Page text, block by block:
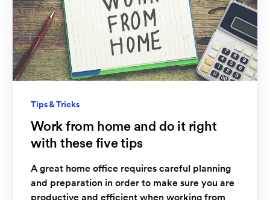
Tips & Tricks
Work from home and do it right
with these five tips
A great home office requires careful planning
and preparation in order to make sure you are
productive and efficient when working from